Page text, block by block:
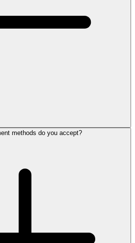
methods do you accept?